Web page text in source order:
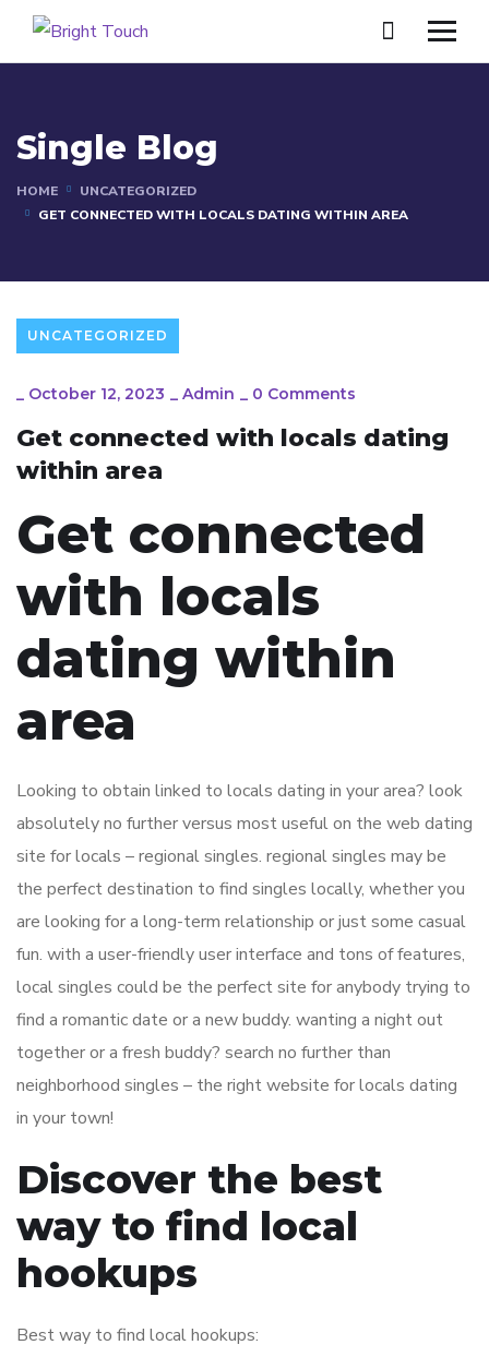
Single Blog
HOME
UNCATEGORIZED
GET CONNECTED WITH LOCALS DATING WITHIN AREA
UNCATEGORIZED
_ October 12, 2023 _ Admin _ 0 Comments
Get connected with locals dating
within area
Get connected
with locals
dating within
area
Looking to obtain linked to locals dating in your area? look
absolutely no further versus most useful on the web dating
site for locals – regional singles. regional singles may be
the perfect destination to find singles locally, whether you
are looking for a long-term relationship or just some casual
fun. with a user-friendly user interface and tons of features,
local singles could be the perfect site for anybody trying to
find a romantic date or a new buddy. wanting a night out
together or a fresh buddy? search no further than
neighborhood singles – the right website for locals dating
in your town!
Discover the best
way to find local
hookups
Best way to find local hookups: